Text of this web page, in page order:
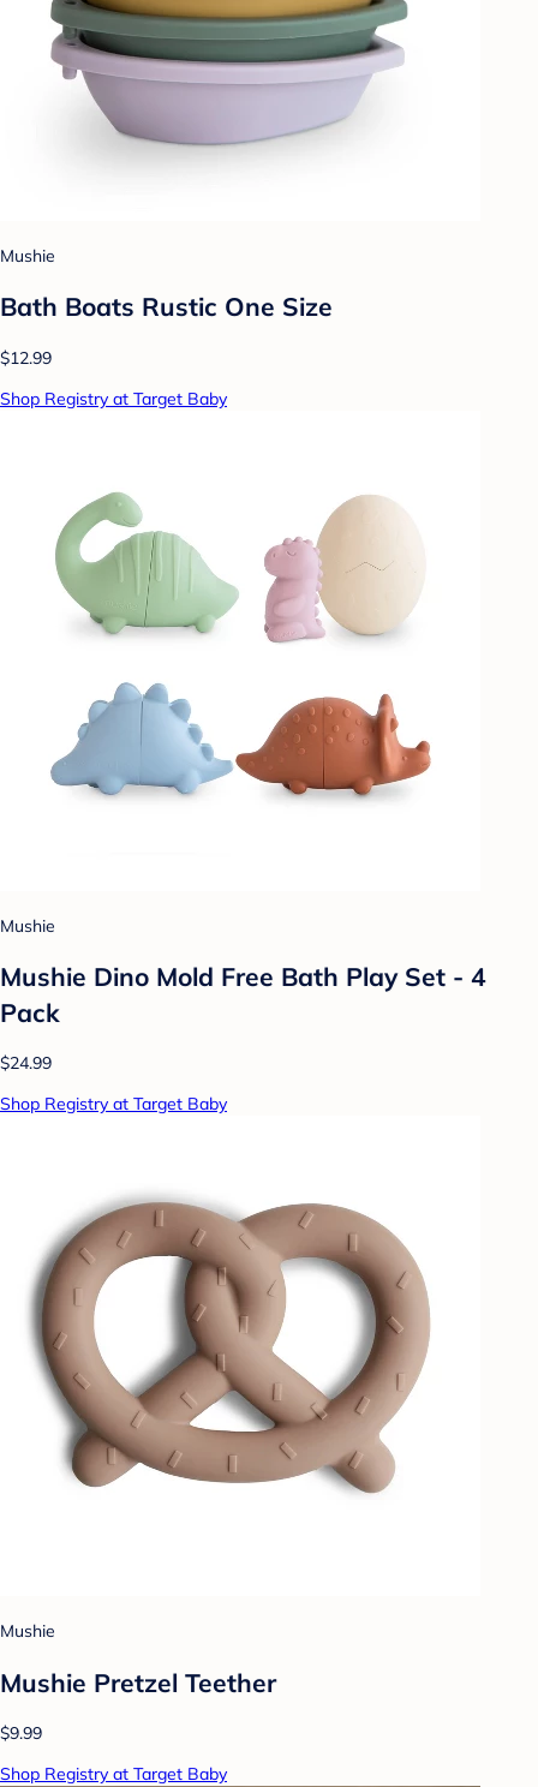
Mushie
Bath Boats Rustic One Size
$12.99
Shop Registry at Target Baby
Mushie
Mushie Dino Mold Free Bath Play Set - 4
Pack
$24.99
Shop Registry at Target Baby
Mushie
Mushie Pretzel Teether
$9.99
Shop Registry at Target Baby